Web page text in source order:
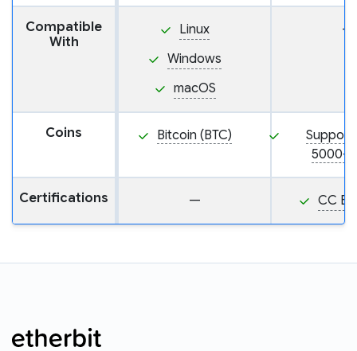
Compatible
With
Linux
Windows
macOS
—
Coins Bitcoin (BTC)
5000+
Certifications — CC